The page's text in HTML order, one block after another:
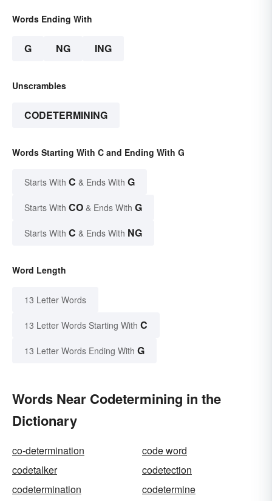
Words Ending With
G NG ING
Unscrambles
CODETERMINING
Words Starting With C and Ending With G
Starts With C & Ends With G
Starts With CO & Ends With G
Starts With C & Ends With NG
Word Length
13 Letter Words
13 Letter Words Starting With C
13 Letter Words Ending With G
Words Near Codetermining in the
Dictionary
co-determination
code word
codetalker
codetection
codetermination
codetermine